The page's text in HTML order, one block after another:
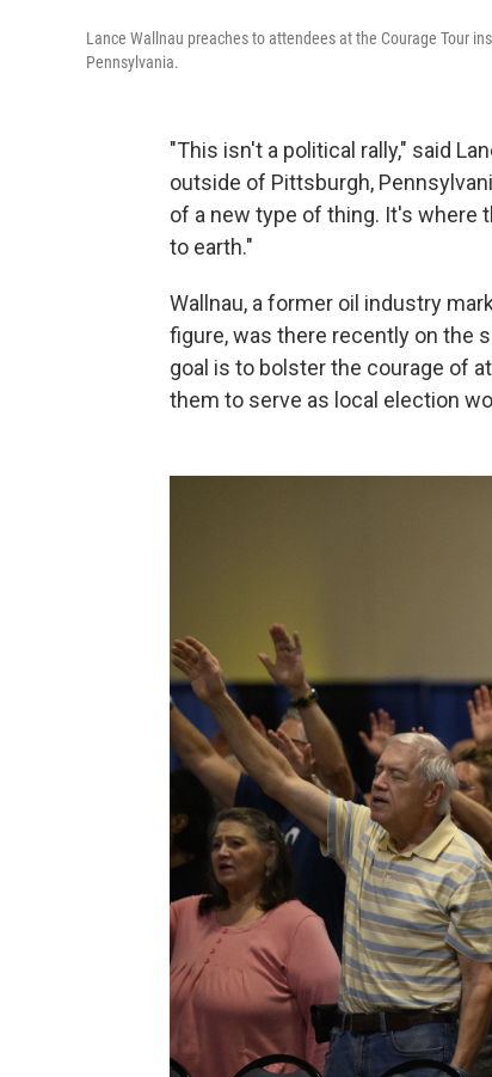
Lance Wallnau preaches to attendees at the Courage Tour
Pennsylvania.
"This isn't a political rally," said
outside of Pittsburgh,
of a new type of thing. It's where
to earth."
Wallnau, a former oil industry
figure, was there recently on the
goal is to bolster the courage of
them to serve as local election